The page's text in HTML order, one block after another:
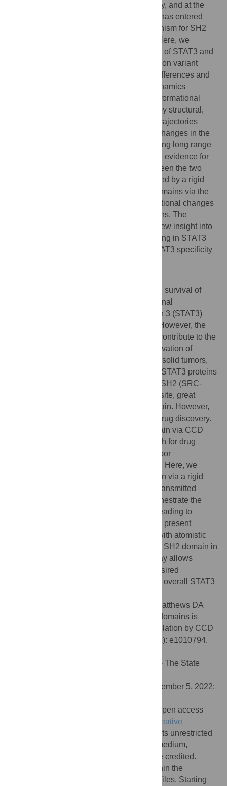
shown to modulate SH2 binding and affinity, and at the
time of writing at least one drug candidate has entered
phase I clinical trials. However, the mechanism for SH2
regulation via CCD is poorly understood. Here, we
investigate structural and dynamic features of STAT3 and
compare the wild type to the reduced function variant
D170A in order to delineate mechanistic differences and
propose allosteric pathways. Molecular dynamics
simulations were employed to explore conformational
space of STAT3 and the variant, followed by structural,
conformation, and dynamic analysis. The trajectories
explored show distinctive conformational changes in the
SH2 domain for the D170A variant, indicating long range
allosteric effects. Multiple analyses provide evidence for
long range communication pathways between the two
STAT3 domains, which seem to be mediated by a rigid
core which connects the CCD and SH2 domains via the
linker domain (LD) and transmits conformational changes
through a network of short-range interactions. The
proposed allosteric mechanism provides new insight into
the understanding of intramolecular signaling in STAT3
and potential pharmaceutical control of STAT3 specificity
In all living organisms, the proliferation and survival of
cells are regulated by various proteins. Signal
Transducers and Activators of Transcription 3 (STAT3)
protein is one of these important proteins. However, the
abnormal regulation of these proteins will contribute to the
proliferation of cancer. The constitutive activation of
STAT3 has been linked to several types of solid tumors,
leukemia, and lymphomas. Consequently, STAT3 proteins
have been a key target for cancer therapy. SH2 (SRC-
homology 2) domain is the key interaction site, great
efforts have been made to target SH2 domain. However,
specificity has been a major challenge in drug discovery.
Research showing regulation of SH2 domain via CCD
(coiled-coil domain) has opened a new path for drug
discovery, but progress is challenged by poor
understanding of the allosteric mechanism. Here, we
show that CCD regulates SH2 conformation via a rigid
backbone. The perturbations in CCD are transmitted
-helix to the rigid core that orchestrate the
movement of CCD and LD (link domain), leading to
structural changes in the SH2 domain. The present
findings provide an allosteric mechanism with atomistic
details underlying the regulation of CCD to SH2 domain in
STAT3 protein. A detailed allosteric pathway allows
informed drug design targeting CCD for desired
downstream effect on SH2 domain and the overall STAT3
Zhao T, Karki N, Zoltowski BD, Matthews DA
(2022) Allosteric regulation in STAT3 interdomains is
mediated by a rigid core: SH2 domain regulation by CCD
in D170A variant. PLoS Comput Biol 18(12): e1010794.
James Gallo, University at Buffalo - The State
December 5, 2022;
© 2022 Zhao et al. This is an open access
Creative
, which permits unrestricted
use, distribution, and reproduction in any medium,
provided the original author and source are credited.
All relevant data are within the
files. Starting